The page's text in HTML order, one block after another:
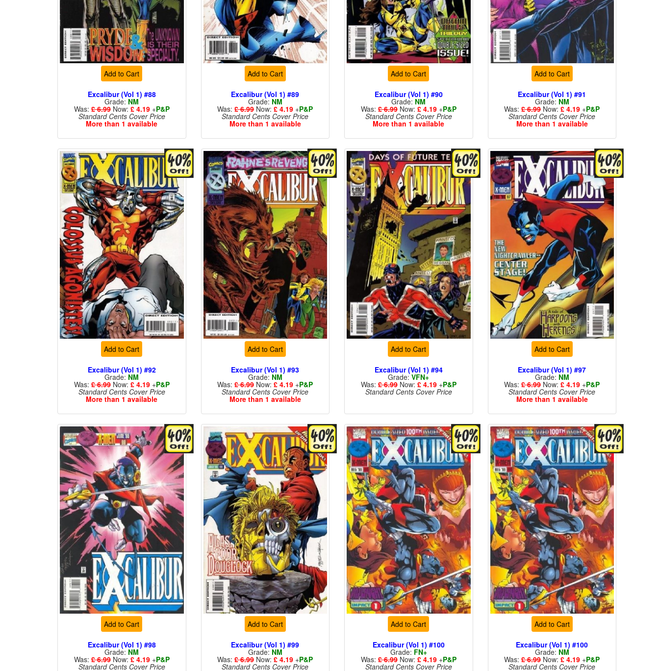
Add to Cart
Excalibur (Vol 1) #88
Grade: NM
Was:£ 6.99Now: £ 4.19+P&P
Standard Cents Cover Price
More than 1 available
Add to Cart
Excalibur (Vol 1) #89
Grade: NM
Was:£ 6.99Now:£ 4.19 +P&P
Standard Cents Cover Price
More than 1 available
Add to Cart
Excalibur (Vol 1) #90
Grade: NM
Was:£ 6.99Now: £ 4.19+P&P
Standard Cents Cover Price
More than 1 available
Add to Cart
Excalibur (Vol 1) #91
Grade: NM
Was:£ 6.99Now:£ 4.19 +P&P
Standard Cents Cover Price
More than 1 available
Add to Cart
Excalibur (Vol 1) #92
Grade: NM
Was:£ 6.99Now: £ 4.19+P&P
Standard Cents Cover Price
More than 1 available
Add to Cart
Excalibur (Vol 1) #93
Grade: NM
Was:£ 6.99Now:£ 4.19 +P&P
Standard Cents Cover Price
More than 1 available
Add to Cart
Excalibur (Vol 1) #94
Grade:VFN+
Was:£ 6.99Now: £ 4.19+P&P
Standard Cents Cover Price
Add to Cart
Excalibur (Vol 1) #97
Grade: NM
Was:£ 6.99Now:£ 4.19 +P&P
Standard Cents Cover Price
More than 1 available
Add to Cart
Excalibur (Vol 1) #98
Grade: NM
Was:£ 6.99Now: £ 4.19+P&P
Standard Cents Cover Price
Add to Cart
Excalibur (Vol 1) #99
Grade: NM
Was:£ 6.99Now:£ 4.19 +P&P
Standard Cents Cover Price
Add to Cart
Excalibur (Vol 1) #100
Grade: FN+
Was:£ 6.99Now: £ 4.19+P&P
Standard Cents Cover Price
Add to Cart
Excalibur (Vol 1) #100
Grade: NM
Was:£ 6.99Now:£ 4.19 +P&P
Standard Cents Cover Price